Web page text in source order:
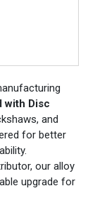
with Disc
and
for better
our alloy
upgrade for